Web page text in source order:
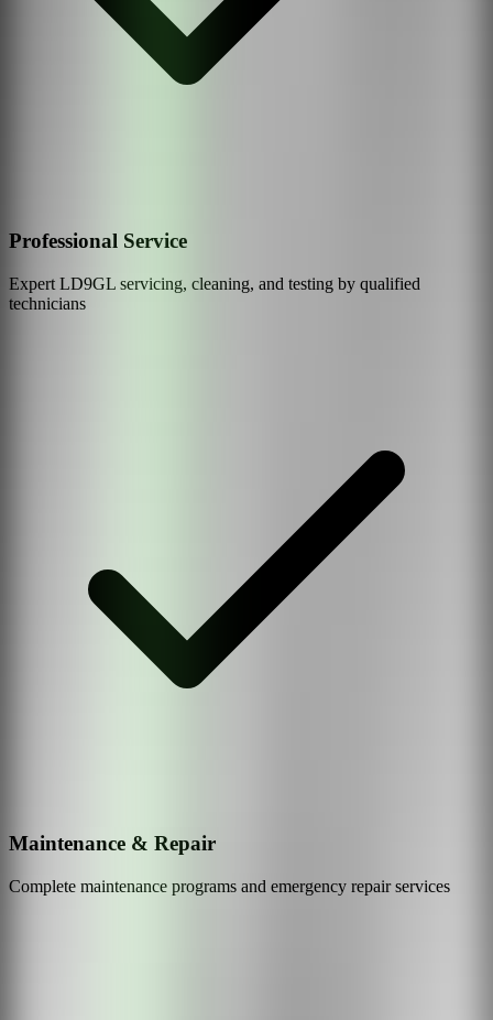
Professional Service
Expert LD9GL servicing, cleaning, and testing by qualified
technicians
Maintenance & Repair
Complete maintenance programs and emergency repair services